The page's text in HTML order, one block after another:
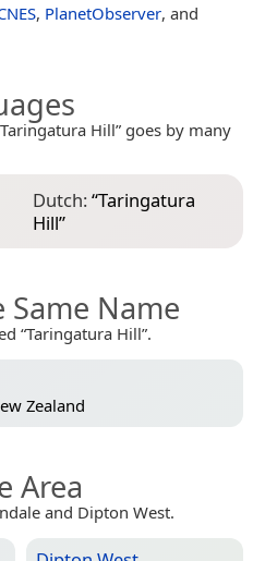
, PlanetObserver, and
Hill” goes by many
Dutch:“Taringatura
Hill”
Same Name
“Taringatura Hill”.
Zealand
Area
and Dipton West.